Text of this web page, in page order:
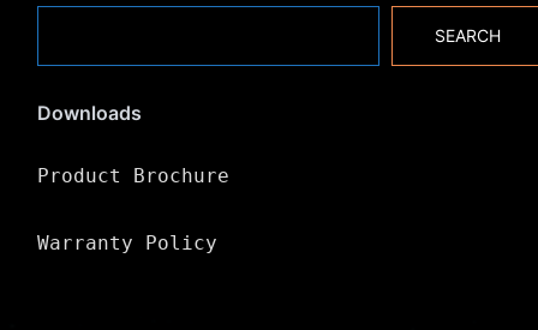
SEARCH
Downloads
Product Brochure
Warranty Policy